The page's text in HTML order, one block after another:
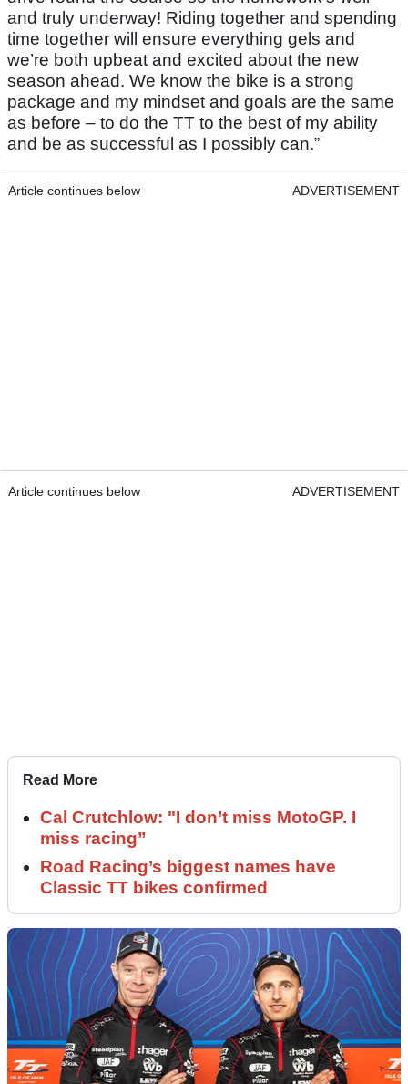
and truly underway! Riding together and spending
time together will ensure everything gels and
we’re both upbeat and excited about the new
season ahead. We know the bike is a strong
package and my mindset and goals are the same
as before – to do the TT to the best of my ability
and be as successful as I possibly can.”
Article continues below ADVERTISEMENT
Article continues below ADVERTISEMENT
Read More
Cal Crutchlow: "I don’t miss MotoGP. I
miss racing”
Road Racing’s biggest names have
Classic TT bikes confirmed